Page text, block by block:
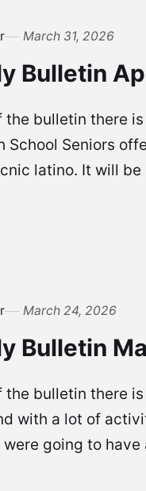
March 31, 2026
Bulletin
the bulletin there
School Seniors
latino. It will
March 24, 2026
Bulletin
the bulletin there
with a lot of
going to